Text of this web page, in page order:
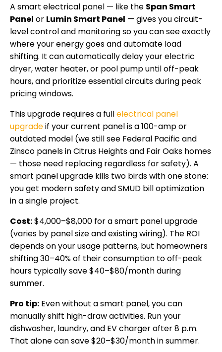
A smart electrical panel — like the Span Smart
Panel or Lumin Smart Panel — gives you circuit-
level control and monitoring so you can see exactly
where your energy goes and automate load
shifting. It can automatically delay your electric
dryer, water heater, or pool pump until off-peak
hours, and prioritize essential circuits during peak
pricing windows.
This upgrade requires a fullelectrical panel
upgradeif your current panel is a 100-amp or
outdated model (we still see Federal Pacific and
Zinsco panels in Citrus Heights and Fair Oaks homes
— those need replacing regardless for safety). A
smart panel upgrade kills two birds with one stone:
you get modern safety and SMUD bill optimization
in a single project.
Cost:$4,000–$8,000 for a smart panel upgrade
(varies by panel size and existing wiring). The ROI
depends on your usage patterns, but homeowners
shifting 30–40% of their consumption to off-peak
hours typically save $40–$80/month during
summer.
Pro tip: Even without a smart panel, you can
manually shift high-draw activities. Run your
dishwasher, laundry, and EV charger after 8 p.m.
That alone can save $20–$30/month in summer.